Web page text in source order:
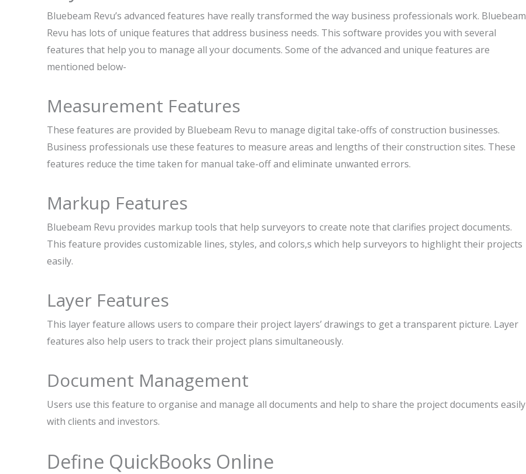
Bluebeam Revu’s advanced features have really transformed the way business professionals work. Bluebeam
Revu has lots of unique features that address business needs. This software provides you with several
features that help you to manage all your documents. Some of the advanced and unique features are
mentioned below-
Measurement Features
These features are provided by Bluebeam Revu to manage digital take-offs of construction businesses.
Business professionals use these features to measure areas and lengths of their construction sites. These
features reduce the time taken for manual take-off and eliminate unwanted errors.
Markup Features
Bluebeam Revu provides markup tools that help surveyors to create note that clarifies project documents.
This feature provides customizable lines, styles, and colors,s which help surveyors to highlight their projects
easily.
Layer Features
This layer feature allows users to compare their project layers’ drawings to get a transparent picture. Layer
features also help users to track their project plans simultaneously.
Document Management
Users use this feature to organise and manage all documents and help to share the project documents easily
with clients and investors.
Define QuickBooks Online